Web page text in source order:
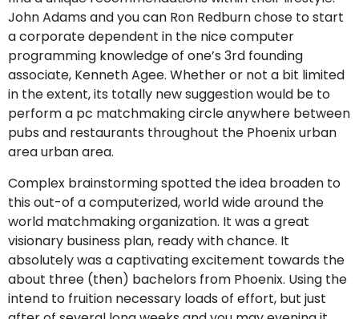
John Adams and you can Ron Redburn chose to start
a corporate dependent in the nice computer
programming knowledge of one’s 3rd founding
associate, Kenneth Agee. Whether or not a bit limited
in the extent, its totally new suggestion would be to
perform a pc matchmaking circle anywhere between
pubs and restaurants throughout the Phoenix urban
area urban area.
Complex brainstorming spotted the idea broaden to
this out-of a computerized, world wide around the
world matchmaking organization. It was a great
visionary business plan, ready with chance. It
absolutely was a captivating excitement towards the
about three (then) bachelors from Phoenix. Using the
intend to fruition necessary loads of effort, but just